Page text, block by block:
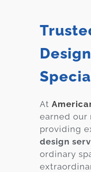
At
earned our
providing
design
ordinary